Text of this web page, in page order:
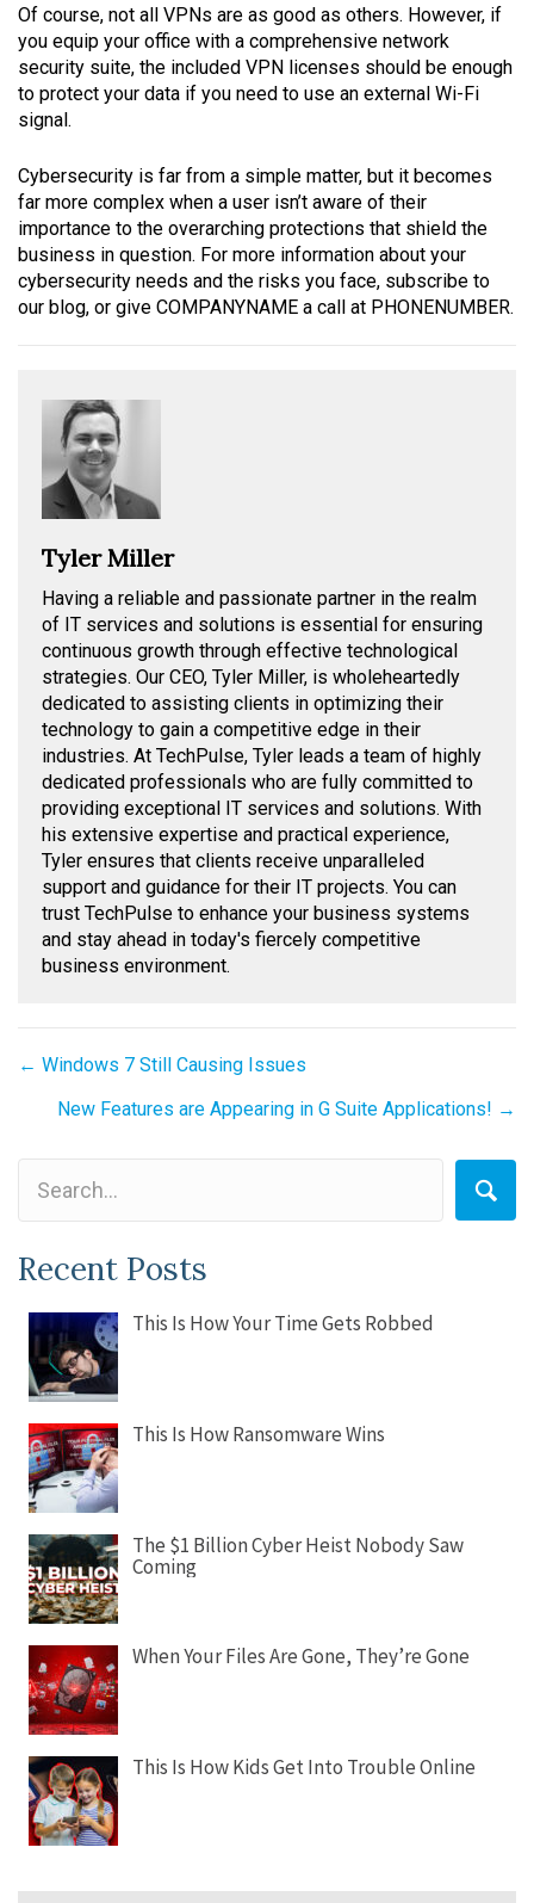
Of course, not all VPNs are as good as others. However, if
you equip your office with a comprehensive network
security suite, the included VPN licenses should be enough
to protect your data if you need to use an external Wi-Fi
signal.
Cybersecurity is far from a simple matter, but it becomes
far more complex when a user isn’t aware of their
importance to the overarching protections that shield the
business in question. For more information about your
cybersecurity needs and the risks you face, subscribe to
our blog, or give COMPANYNAME a call at PHONENUMBER.
Tyler Miller
Having a reliable and passionate partner in the realm
of IT services and solutions is essential for ensuring
continuous growth through effective technological
strategies. Our CEO, Tyler Miller, is wholeheartedly
dedicated to assisting clients in optimizing their
technology to gain a competitive edge in their
industries. At TechPulse, Tyler leads a team of highly
dedicated professionals who are fully committed to
providing exceptional IT services and solutions. With
his extensive expertise and practical experience,
Tyler ensures that clients receive unparalleled
support and guidance for their IT projects. You can
trust TechPulse to enhance your business systems
and stay ahead in today's fiercely competitive
business environment.
Posts
navigation
← Windows 7 Still Causing Issues
New Features are Appearing in G Suite Applications! →
Recent Posts
This Is How Your Time Gets Robbed
This Is How Ransomware Wins
The $1 Billion Cyber Heist Nobody Saw
Coming
When Your Files Are Gone, They’re Gone
This Is How Kids Get Into Trouble Online